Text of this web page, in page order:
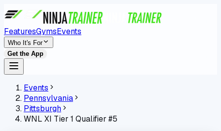
FeaturesGymsEvents
Who It's For
Get the App
Events
Pennsylvania
Pittsburgh
WNL XI Tier 1 Qualifier #5